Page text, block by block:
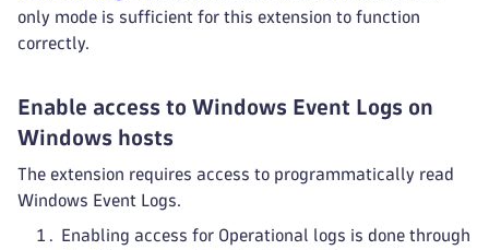
only mode is sufficient for this extension to function
correctly.
Enable access to Windows Event Logs on
Windows hosts
The extension requires access to programmatically read
Windows Event Logs.
Enabling access for Operational logs is done through